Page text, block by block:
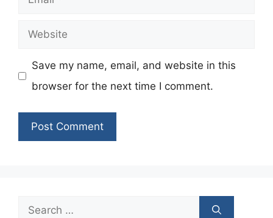
Website
Save my name, email, and website in this
browser for the next time I comment.
Search